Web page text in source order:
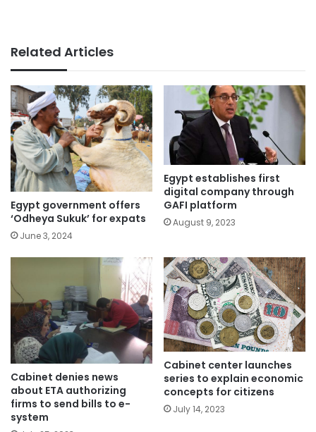
Related Articles
Egypt government offers
‘Odheya Sukuk’ for expats
June 3, 2024
Egypt establishes first
digital company through
GAFI platform
August 9, 2023
Cabinet denies news
about ETA authorizing
firms to send bills to e-
system
Cabinet center launches
series to explain economic
concepts for citizens
July 14, 2023